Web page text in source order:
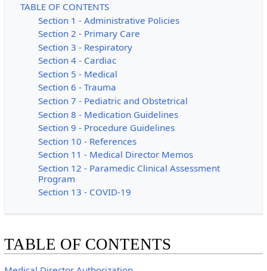
TABLE OF CONTENTS
Section 1 - Administrative Policies
Section 2 - Primary Care
Section 3 - Respiratory
Section 4 - Cardiac
Section 5 - Medical
Section 6 - Trauma
Section 7 - Pediatric and Obstetrical
Section 8 - Medication Guidelines
Section 9 - Procedure Guidelines
Section 10 - References
Section 11 - Medical Director Memos
Section 12 - Paramedic Clinical Assessment
Program
Section 13 - COVID-19
TABLE OF CONTENTS